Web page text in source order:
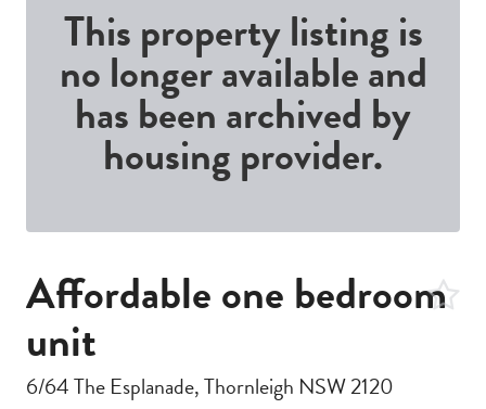
This property listing is
no longer available and
has been archived by
housing provider.
Affordable one bedroom
unit
6/64 The Esplanade, Thornleigh NSW 2120